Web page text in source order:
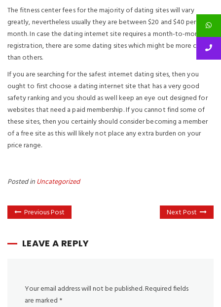
The fitness center fees for the majority of dating sites will vary
greatly, nevertheless usually they are between $20 and $40 per
month. In case the dating internet site requires a month-to-month
registration, there are some dating sites which might be more costly
than others.
If you are searching for the safest internet dating sites, then you
ought to first choose a dating internet site that has a very good
safety ranking and you should as well keep an eye out designed for
websites that need a paid membership. If you cannot find some of
these sites, then you certainly should consider becoming a member
of a free site as this will likely not place any extra burden on your
price range.
Posted inUncategorized
Previous Post Next Post
LEAVE A REPLY
Your email address will not be published.Required fields
are marked *